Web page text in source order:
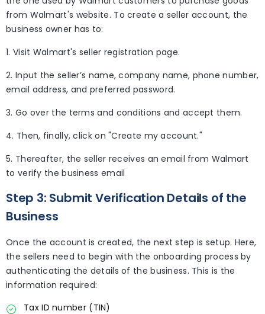
from Walmart's website. To create a seller account, the
business owner has to:
1. Visit Walmart's seller registration page.
2. Input the seller’s name, company name, phone number,
email address, and preferred password.
3. Go over the terms and conditions and accept them.
4. Then, finally, click on "Create my account."
5. Thereafter, the seller receives an email from Walmart
to verify the business email
Step 3: Submit Verification Details of the
Business
Once the account is created, the next step is setup. Here,
the sellers need to begin with the onboarding process by
authenticating the details of the business. This is the
information required:
Tax ID number (TIN)